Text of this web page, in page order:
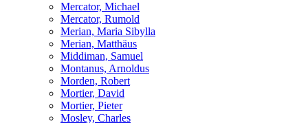
Mercator, Michael
Mercator, Rumold
Merian, Maria Sibylla
Merian, Matthäus
Middiman, Samuel
Montanus, Arnoldus
Morden, Robert
Mortier, David
Mortier, Pieter
Mosley, Charles